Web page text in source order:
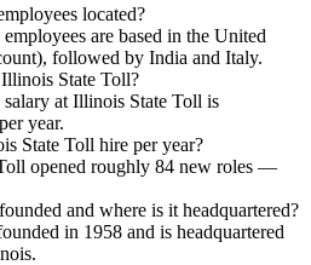
located?
are based in the United
followed by India and Italy.
State Toll?
at Illinois State Toll is
year.
State Toll hire per year?
opened roughly 84 new roles —
and where is it headquartered?
in 1958 and is headquartered